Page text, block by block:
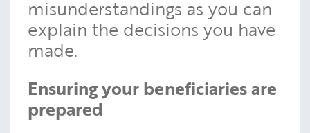
misunderstandings as you can
explain the decisions you have
made.
Ensuring your beneficiaries are
prepared